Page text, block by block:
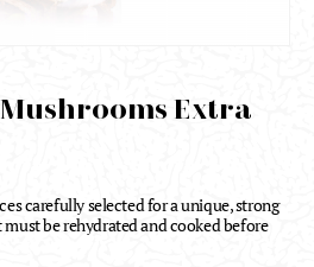
Extra
carefully selected for a unique, strong
be rehydrated and cooked before